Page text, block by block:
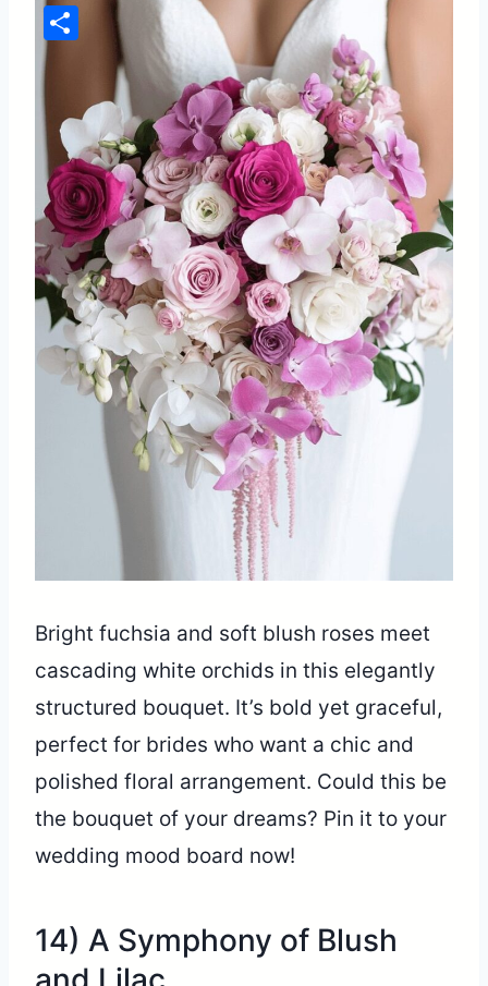
Bright fuchsia and soft blush roses meet
cascading white orchids in this elegantly
structured bouquet. It’s bold yet graceful,
perfect for brides who want a chic and
polished floral arrangement. Could this be
the bouquet of your dreams? Pin it to your
wedding mood board now!
14) A Symphony of Blush
Pinterest
Share